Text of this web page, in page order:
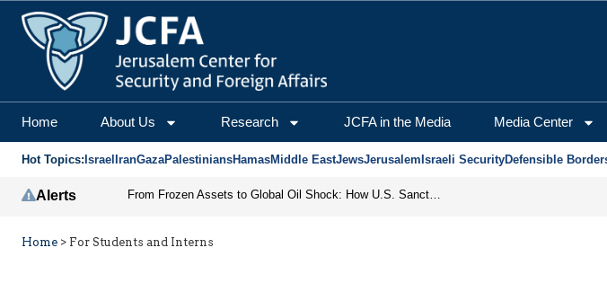
Home About Us Research JCFA in the Media Media Center
Hot Topics: Israel IranGazaPalestiniansHamasMiddle EastJewsJerusalem Israeli SecurityDefensible
Alerts From Frozen Assets to Global Oil Shock: How U.S. Sanctions and Iran’s Hormuz Threat Could Reshape Energy Markets
Home > For Students and Interns